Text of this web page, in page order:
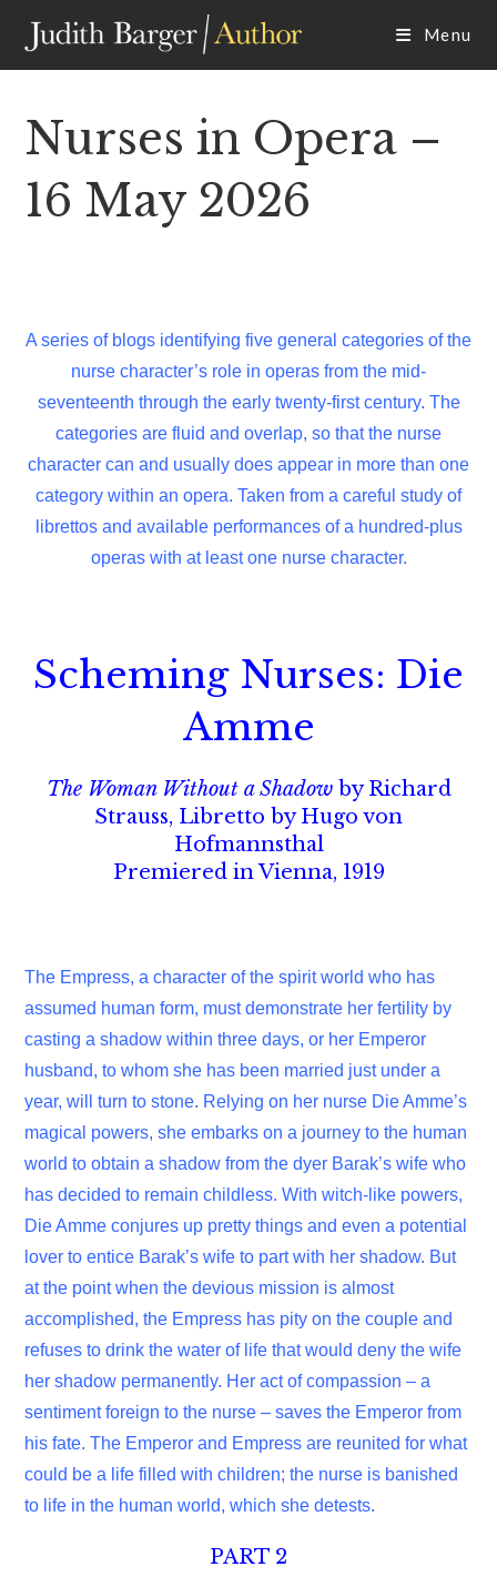
content
Menu
Nurses in Opera –
16 May 2026
A series of blogs identifying five general categories of the
nurse character’s role in operas from the mid-
seventeenth through the early twenty-first century. The
categories are fluid and overlap, so that the nurse
character can and usually does appear in more than one
category within an opera. Taken from a careful study of
librettos and available performances of a hundred-plus
operas with at least one nurse character.
Scheming Nurses: Die
Amme
The Woman Without a Shadowby Richard
Strauss, Libretto by Hugo von
Hofmannsthal
Premiered in Vienna, 1919
The Empress, a character of the spirit world who has
assumed human form, must demonstrate her fertility by
casting a shadow within three days, or her Emperor
husband, to whom she has been married just under a
year, will turn to stone. Relying on her nurse Die Amme’s
magical powers, she embarks on a journey to the human
world to obtain a shadow from the dyer Barak’s wife who
has decided to remain childless. With witch-like powers,
Die Amme conjures up pretty things and even a potential
lover to entice Barak’s wife to part with her shadow. But
at the point when the devious mission is almost
accomplished, the Empress has pity on the couple and
refuses to drink the water of life that would deny the wife
her shadow permanently. Her act of compassion – a
sentiment foreign to the nurse – saves the Emperor from
his fate. The Emperor and Empress are reunited for what
could be a life filled with children; the nurse is banished
to life in the human world, which she detests.
PART 2